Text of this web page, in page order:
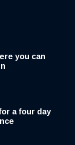
you can
a four day